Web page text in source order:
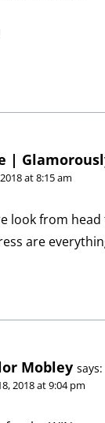
|
at 8:15 am
look from
are
Mobley says:
2018 at 9:04 pm